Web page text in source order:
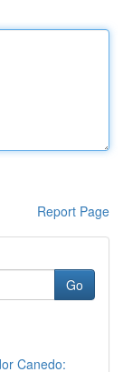
Report Page
Go
Canedo: